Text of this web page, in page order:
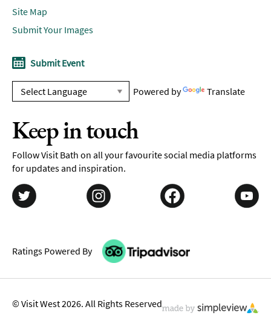
Site Map
Submit Your Images
Submit Event
Powered by Translate
Keep in touch
Follow Visit Bath on all your favourite social media platforms
for updates and inspiration.
Ratings Powered By
© Visit West 2026. All Rights Reserved